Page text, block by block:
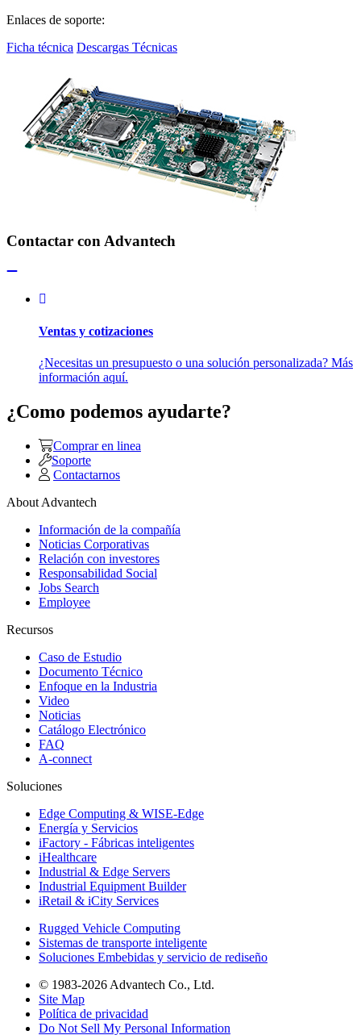
Enlaces de soporte:
Ficha técnica Descargas Técnicas
Contactar con Advantech
Ventas y cotizaciones
¿Necesitas un presupuesto o una solución personalizada? Más
información aquí.
¿Como podemos ayudarte?
Comprar en linea
Soporte
Contactarnos
About Advantech
Información de la compañía
Noticias Corporativas
Relación con investores
Responsabilidad Social
Jobs Search
Employee
Recursos
Caso de Estudio
Documento Técnico
Enfoque en la Industria
Video
Noticias
Catálogo Electrónico
FAQ
A-connect
Soluciones
Edge Computing & WISE-Edge
Energía y Servicios
iFactory - Fábricas inteligentes
iHealthcare
Industrial & Edge Servers
Industrial Equipment Builder
iRetail & iCity Services
Rugged Vehicle Computing
Sistemas de transporte inteligente
Soluciones Embebidas y servicio de rediseño
© 1983-2026 Advantech Co., Ltd.
Site Map
Política de privacidad
Do Not Sell My Personal Information